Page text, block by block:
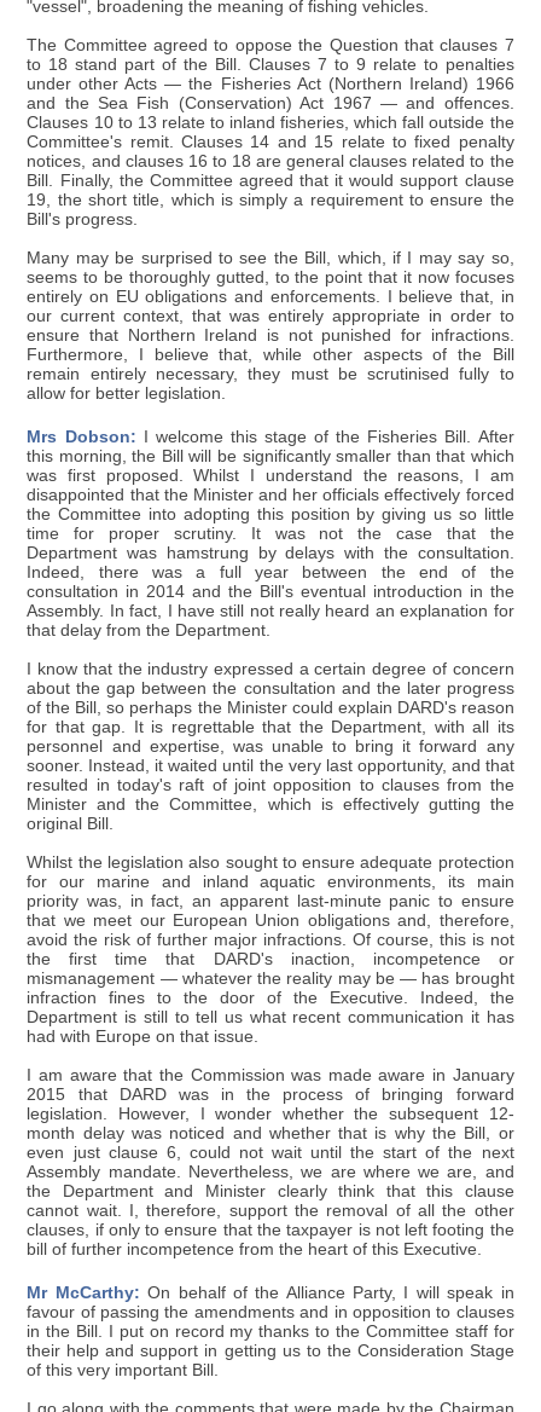
"vessel", broadening the meaning of fishing vehicles.
The Committee agreed to oppose the Question that clauses 7
to 18 stand part of the Bill. Clauses 7 to 9 relate to penalties
under other Acts — the Fisheries Act (Northern Ireland) 1966
and the Sea Fish (Conservation) Act 1967 — and offences.
Clauses 10 to 13 relate to inland fisheries, which fall outside the
Committee's remit. Clauses 14 and 15 relate to fixed penalty
notices, and clauses 16 to 18 are general clauses related to the
Bill. Finally, the Committee agreed that it would support clause
19, the short title, which is simply a requirement to ensure the
Bill's progress.
Many may be surprised to see the Bill, which, if I may say so,
seems to be thoroughly gutted, to the point that it now focuses
entirely on EU obligations and enforcements. I believe that, in
our current context, that was entirely appropriate in order to
ensure that Northern Ireland is not punished for infractions.
Furthermore, I believe that, while other aspects of the Bill
remain entirely necessary, they must be scrutinised fully to
allow for better legislation.
Mrs Dobson: I welcome this stage of the Fisheries Bill. After
this morning, the Bill will be significantly smaller than that which
was first proposed. Whilst I understand the reasons, I am
disappointed that the Minister and her officials effectively forced
the Committee into adopting this position by giving us so little
time for proper scrutiny. It was not the case that the
Department was hamstrung by delays with the consultation.
Indeed, there was a full year between the end of the
consultation in 2014 and the Bill's eventual introduction in the
Assembly. In fact, I have still not really heard an explanation for
that delay from the Department.
I know that the industry expressed a certain degree of concern
about the gap between the consultation and the later progress
of the Bill, so perhaps the Minister could explain DARD's reason
for that gap. It is regrettable that the Department, with all its
personnel and expertise, was unable to bring it forward any
sooner. Instead, it waited until the very last opportunity, and that
resulted in today's raft of joint opposition to clauses from the
Minister and the Committee, which is effectively gutting the
original Bill.
Whilst the legislation also sought to ensure adequate protection
for our marine and inland aquatic environments, its main
priority was, in fact, an apparent last-minute panic to ensure
that we meet our European Union obligations and, therefore,
avoid the risk of further major infractions. Of course, this is not
the first time that DARD's inaction, incompetence or
mismanagement — whatever the reality may be — has brought
infraction fines to the door of the Executive. Indeed, the
Department is still to tell us what recent communication it has
had with Europe on that issue.
I am aware that the Commission was made aware in January
2015 that DARD was in the process of bringing forward
legislation. However, I wonder whether the subsequent 12-
month delay was noticed and whether that is why the Bill, or
even just clause 6, could not wait until the start of the next
Assembly mandate. Nevertheless, we are where we are, and
the Department and Minister clearly think that this clause
cannot wait. I, therefore, support the removal of all the other
clauses, if only to ensure that the taxpayer is not left footing the
bill of further incompetence from the heart of this Executive.
Mr McCarthy: On behalf of the Alliance Party, I will speak in
favour of passing the amendments and in opposition to clauses
in the Bill. I put on record my thanks to the Committee staff for
their help and support in getting us to the Consideration Stage
of this very important Bill.